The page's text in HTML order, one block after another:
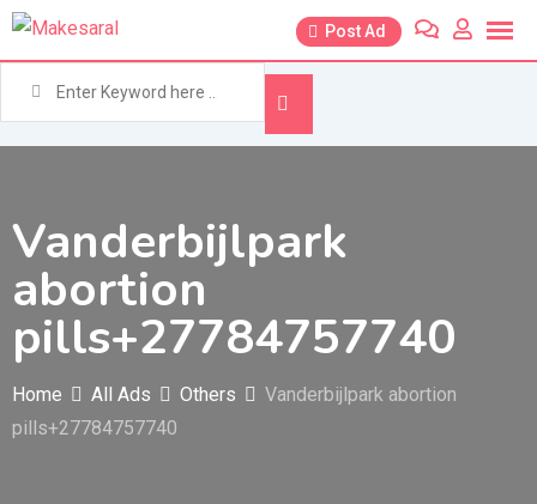
Skip
content
Post Ad
Vanderbijlpark
abortion
pills+27784757740
Home All Ads Others
Vanderbijlpark abortion
pills+27784757740